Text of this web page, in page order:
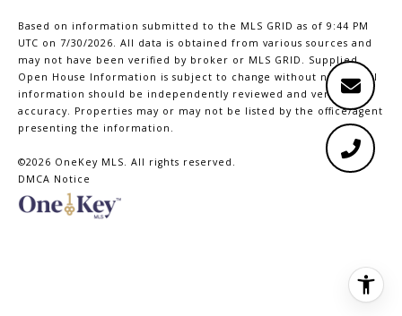
Based on information submitted to the MLS GRID as of 9:44 PM
UTC on 7/30/2026. All data is obtained from various sources and
may not have been verified by broker or MLS GRID. Supplied
Open House Information is subject to change without notice. All
information should be independently reviewed and verified for
accuracy. Properties may or may not be listed by the office/agent
presenting the information.
©2026 OneKey MLS. All rights reserved.
DMCA Notice